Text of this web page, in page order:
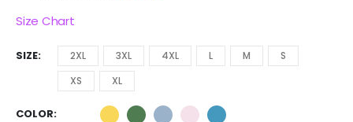
Size Chart
SIZE 2XL 3XL 4XL L M
S
XS
XL
COLOR